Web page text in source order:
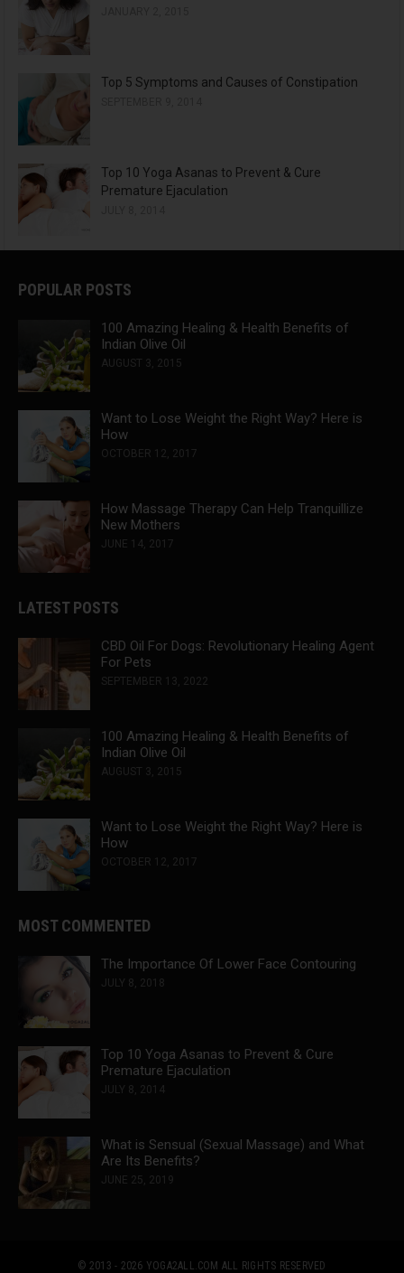
Top 5 Symptoms and Causes of Constipation
Top 10 Yoga Asanas to Prevent & Cure
Premature Ejaculation
POPULAR POSTS
100 Amazing Healing & Health Benefits of
Indian Olive Oil
AUGUST 3, 2015
Want to Lose Weight the Right Way? Here is
How
OCTOBER 12, 2017
How Massage Therapy Can Help Tranquillize
New Mothers
JUNE 14, 2017
LATEST POSTS
CBD Oil For Dogs: Revolutionary Healing Agent
For Pets
SEPTEMBER 13, 2022
100 Amazing Healing & Health Benefits of
Indian Olive Oil
AUGUST 3, 2015
Want to Lose Weight the Right Way? Here is
How
OCTOBER 12, 2017
MOST COMMENTED
The Importance Of Lower Face Contouring
JULY 8, 2018
Top 10 Yoga Asanas to Prevent & Cure
Premature Ejaculation
JULY 8, 2014
What is Sensual (Sexual Massage) and What
Are Its Benefits?
JUNE 25, 2019
© 2013 - 2026 YOGA2ALL.COM ALL RIGHTS RESERVED